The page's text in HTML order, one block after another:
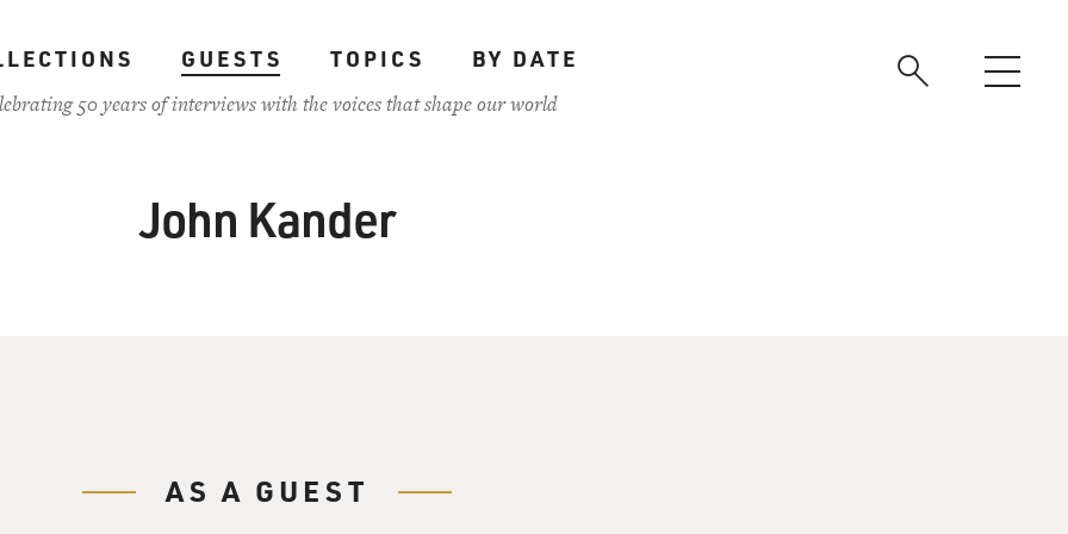
GUESTS TOPICS
BY DATE
50 years of interviews with the voices that shape our world
John Kander
AS A GUEST